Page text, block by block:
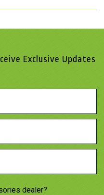
Exclusive Updates
dealer?